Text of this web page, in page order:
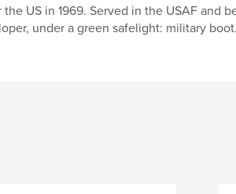
US in 1969. Served in the USAF and
under a green safelight: military